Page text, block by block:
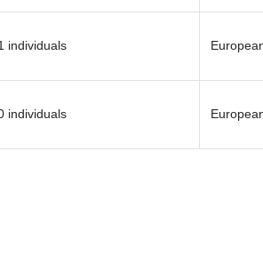
individuals
individuals